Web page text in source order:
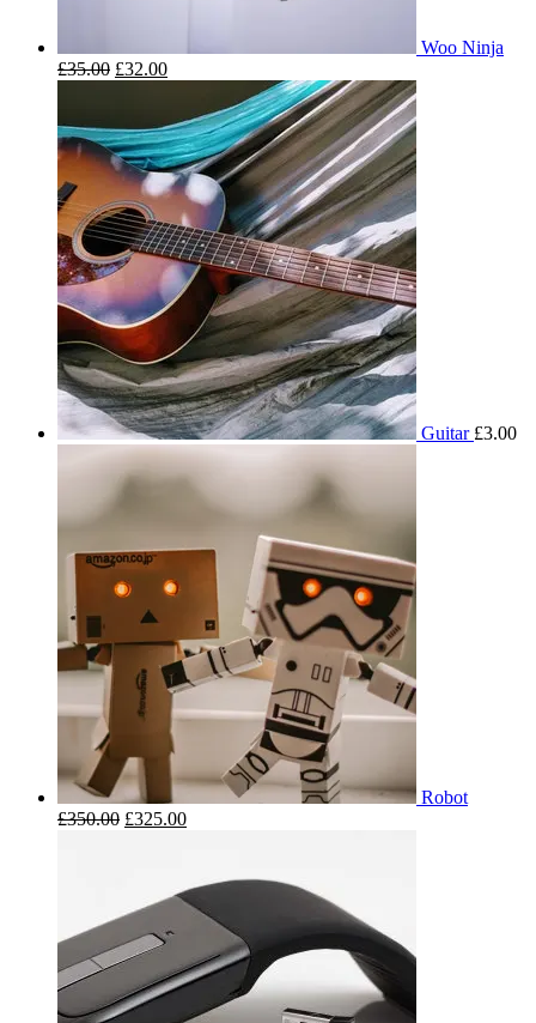
Woo Ninja
£35.00 £32.00
Guitar £3.00
Robot
£350.00 £325.00